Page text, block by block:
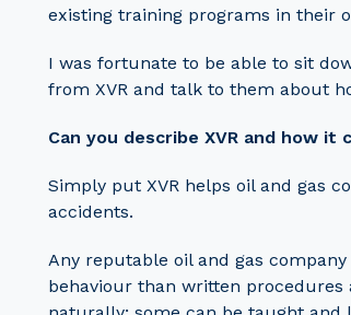
existing training programs in their
I was fortunate to be able to sit
from XVR and talk to them about
Can you describe XVR and how it
Simply put XVR helps oil and gas
accidents.
Any reputable oil and gas
behaviour than written procedures